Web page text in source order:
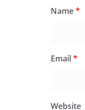
Name*
Email*
Website